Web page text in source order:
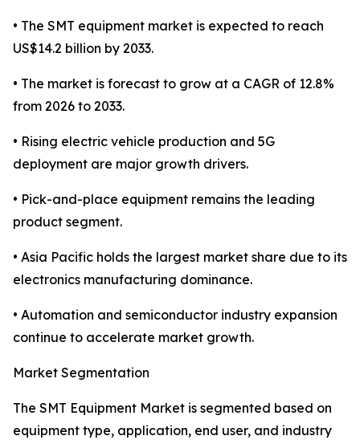
• The SMT equipment market is expected to reach
US$14.2 billion by 2033.
• The market is forecast to grow at a CAGR of 12.8%
from 2026 to 2033.
• Rising electric vehicle production and 5G
deployment are major growth drivers.
• Pick-and-place equipment remains the leading
product segment.
• Asia Pacific holds the largest market share due to its
electronics manufacturing dominance.
• Automation and semiconductor industry expansion
continue to accelerate market growth.
Market Segmentation
The SMT Equipment Market is segmented based on
equipment type, application, end user, and industry